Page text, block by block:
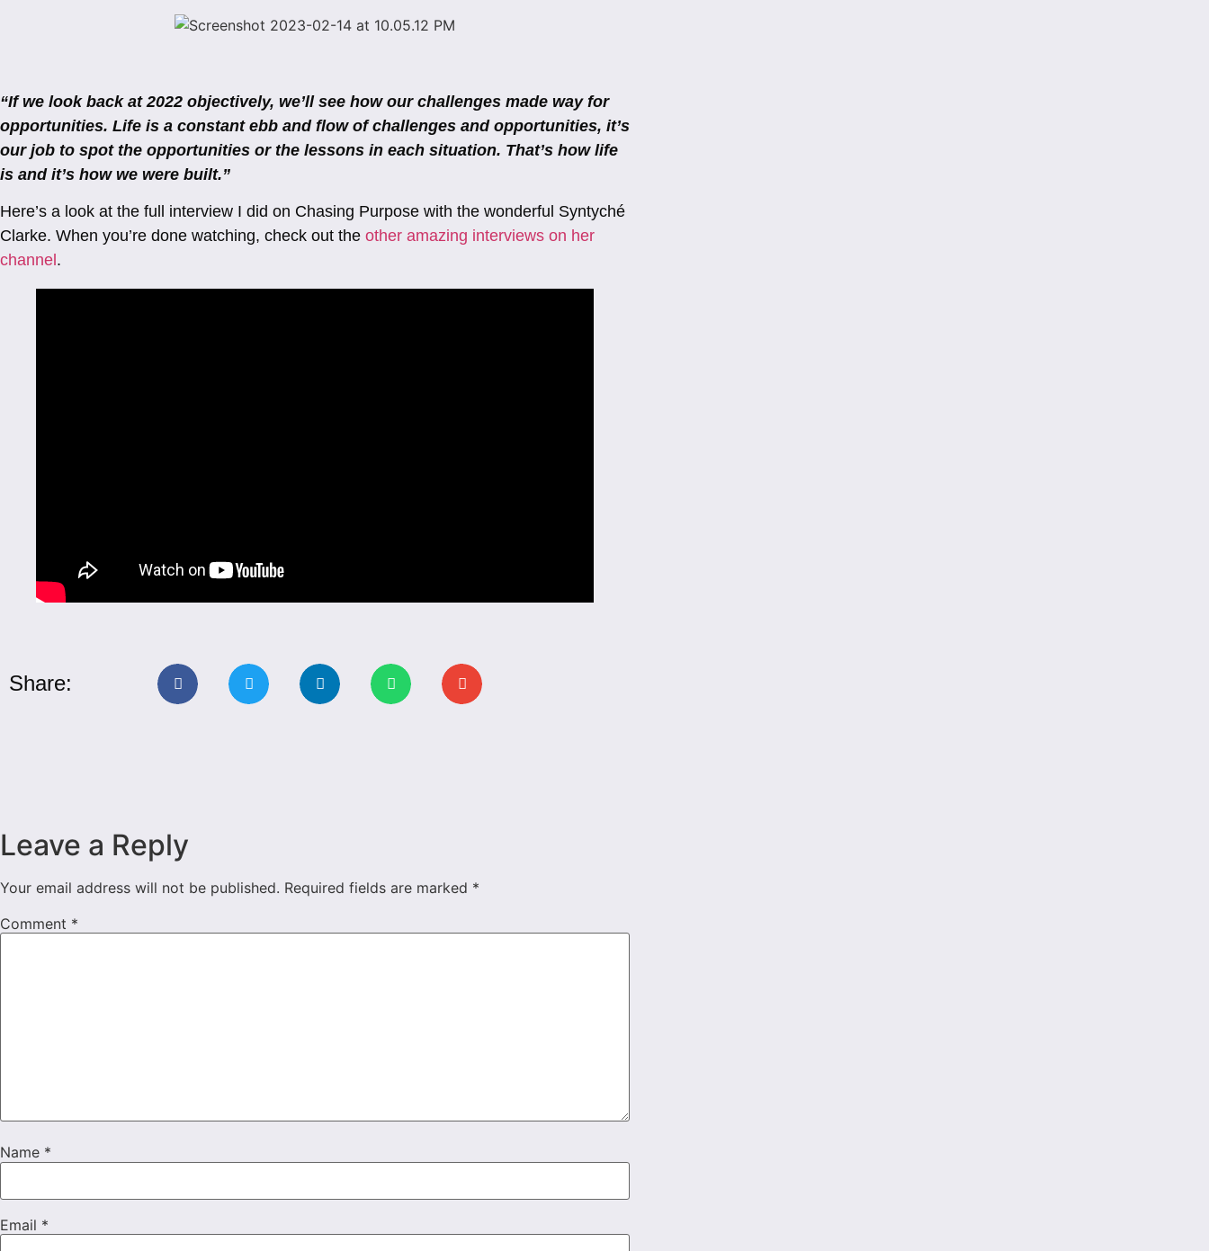
“If we look back at 2022 objectively, we’ll see how our challenges made way for
opportunities. Life is a constant ebb and flow of challenges and opportunities, it’s
our job to spot the opportunities or the lessons in each situation. That’s how life
is and it’s how we were built.”
Here’s a look at the full interview I did on Chasing Purpose with the wonderful Syntyché
Clarke. When you’re done watching, check out the other amazing interviews on her
channel .
Share:
Leave a Reply
Your email address will not be published. Required fields are marked *
Comment *
Name *
Email *